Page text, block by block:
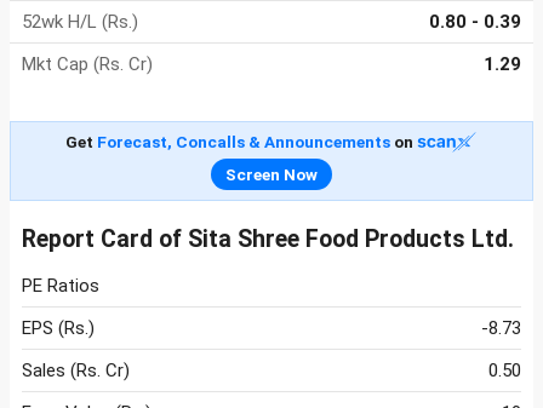
52wk H/L (Rs.)
0.80 - 0.39
Mkt Cap (Rs. Cr)
1.29
Get Forecast, Concalls & Announcementson
Screen Now
Report Card of Sita Shree Food Products Ltd.
PE Ratios
EPS (Rs.)
-8.73
Sales (Rs. Cr)
0.50